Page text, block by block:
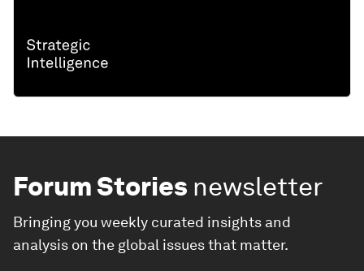
Forum Stories newsletter
Bringing you weekly curated insights and
analysis on the global issues that matter.